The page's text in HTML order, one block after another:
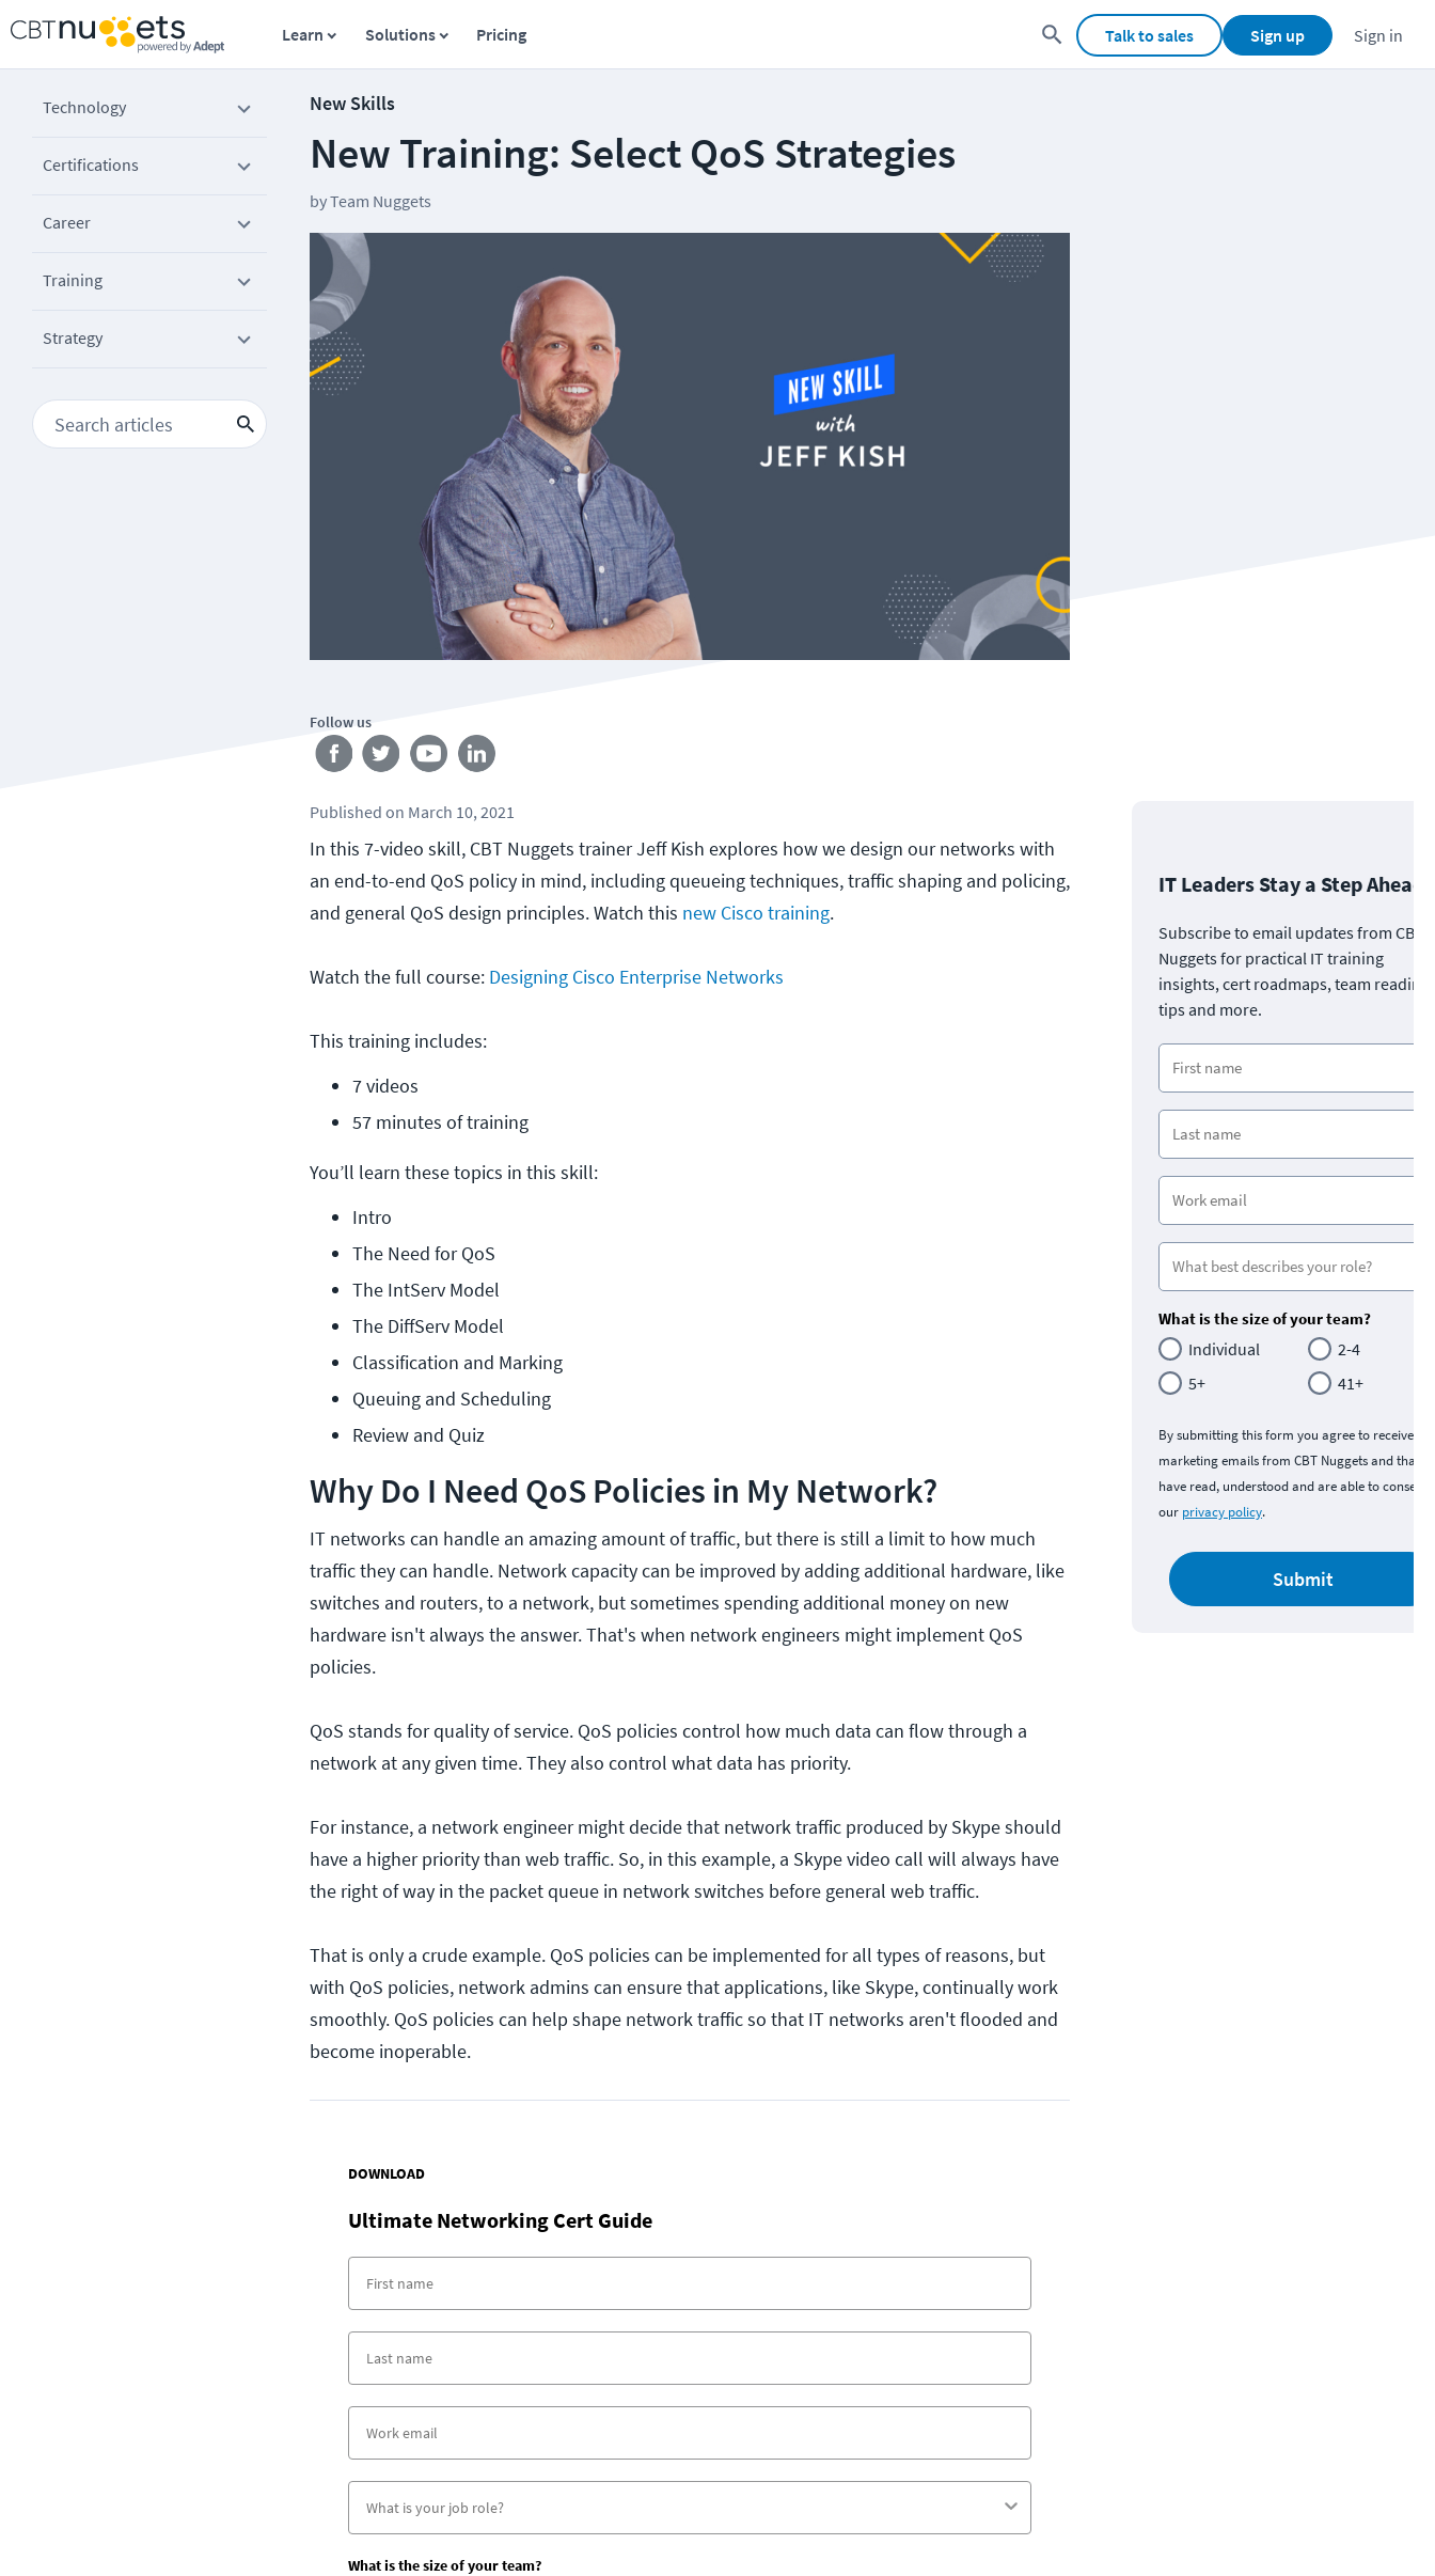
Learn Solutions Pricing Talk to sales Sign up Sign in
Technology
Certifications
Career
Training
Strategy
New Skills
New Training: Select QoS Strategies
byTeam Nuggets
Follow us
Published on March 10, 2021
In this 7-video skill, CBT Nuggets trainer Jeff Kish explores how we design our networks with
an end-to-end QoS policy in mind, including queueing techniques, traffic shaping and policing,
and general QoS design principles. Watch this new Cisco training.
Watch the full course: Designing Cisco Enterprise Networks
This training includes:
7 videos
57 minutes of training
You’ll learn these topics in this skill:
Intro
The Need for QoS
The IntServ Model
The DiffServ Model
Classification and Marking
Queuing and Scheduling
Review and Quiz
Why Do I Need QoS Policies in My Network?
IT networks can handle an amazing amount of traffic, but there is still a limit to how much
traffic they can handle. Network capacity can be improved by adding additional hardware, like
switches and routers, to a network, but sometimes spending additional money on new
hardware isn't always the answer. That's when network engineers might implement QoS
policies.
QoS stands for quality of service. QoS policies control how much data can flow through a
network at any given time. They also control what data has priority.
For instance, a network engineer might decide that network traffic produced by Skype should
have a higher priority than web traffic. So, in this example, a Skype video call will always have
the right of way in the packet queue in network switches before general web traffic.
That is only a crude example. QoS policies can be implemented for all types of reasons, but
with QoS policies, network admins can ensure that applications, like Skype, continually work
smoothly. QoS policies can help shape network traffic so that IT networks aren't flooded and
become inoperable.
DOWNLOAD
Ultimate Networking Cert Guide
What is the size of your team?
IT Leaders Stay a Step Ahead
Subscribe to email updates from CBT
Nuggets for practical IT training
insights, cert roadmaps, team
tips and more.
What is the size of your team?
Individual
2-4
5+
41+
By submitting this form you agree to receive
marketing emails from CBT Nuggets and that
have read, understood and are able to consent
our privacy policy.
Submit